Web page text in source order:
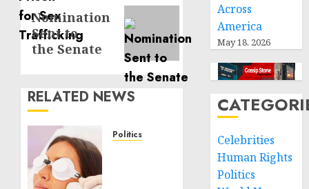
Next
post:
Nomination
Sent to
the Senate
RELATED NEWS
Politics
Across
America
May 18, 2026
Celebrities
Human Rights
Politics